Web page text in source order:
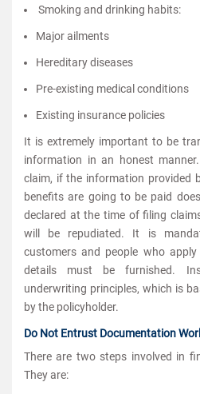
Smoking and drinking habits:
Major ailments
Hereditary diseases
Pre-existing medical conditions
Existing insurance policies
It is extremely important to be
information in an honest
claim, if the information provided
benefits are going to be paid
declared at the time of filing
will be repudiated. It is
customers and people who
details must be furnished.
underwriting principles, which is
by the policyholder.
Do Not Entrust Documentation
There are two steps involved in
They are: